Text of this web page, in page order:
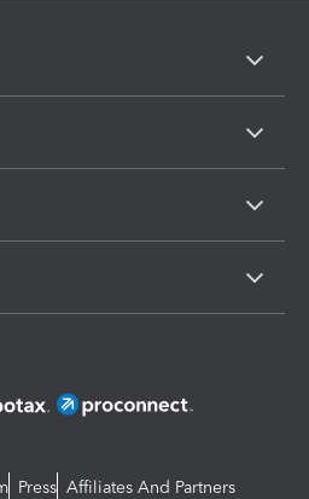
Press Affiliates And Partners